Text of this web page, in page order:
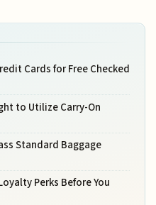
Cards for Free Checked
to Utilize Carry-On
Standard Baggage
Perks Before You